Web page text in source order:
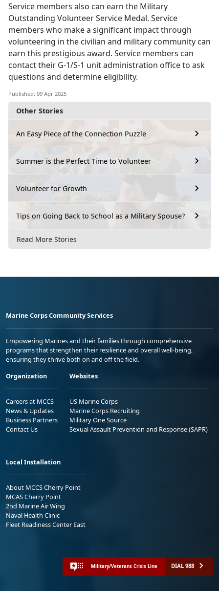
Other Stories
An Easy Piece of the Connection Puzzle
Summer is the Perfect Time to Volunteer
Volunteer for Growth
Tips on Going Back to School as a Military Spouse?
Read More Stories
Service members also can earn the Military
Outstanding Volunteer Service Medal. Service
members who make a significant impact through
volunteering in the civilian and military community can
earn this prestigious award. Service members can
contact their G-1/S-1 unit administration office to ask
questions and determine eligibility.
Published: 09 Apr 2025
Marine Corps Community Services
Empowering Marines and their families through comprehensive
programs that strengthen their resilience and overall well-being,
ensuring they thrive both on and off the field.
Organization
Careers at MCCS
News & Updates
Business Partners
Contact Us
Websites
US Marine Corps
Marine Corps Recruiting
Military One Source
Sexual Assault Prevention and Response (SAPR)
Local Installation
About MCCS Cherry Point
MCAS Cherry Point
2nd Marine Air Wing
Naval Health Clinic
Fleet Readiness Center East
Military/Veterans Crisis Line DIAL 988